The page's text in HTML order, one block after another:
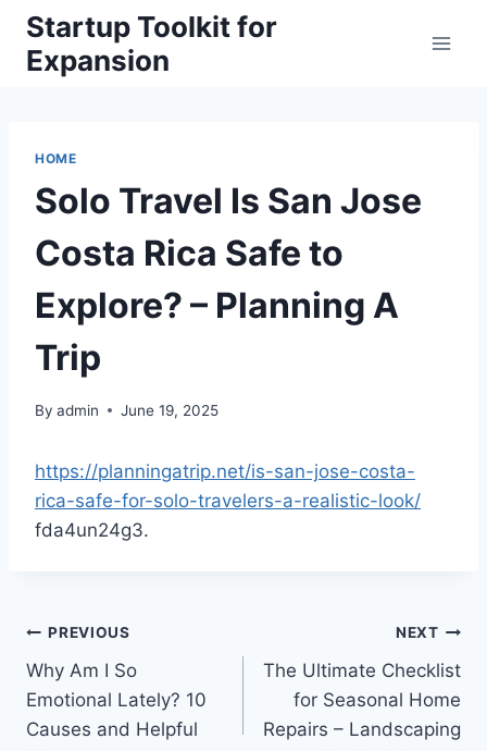
Skip
content
Startup Toolkit for
Expansion
HOME
Solo Travel Is San Jose
Costa Rica Safe to
Explore? – Planning A
Trip
By admin June 19, 2025
https://planningatrip.net/is-san-jose-costa-
rica-safe-for-solo-travelers-a-realistic-look/
fda4un24g3.
Post
navigation
PREVIOUS
Why Am I So
Emotional Lately? 10
Causes and Helpful
NEXT
The Ultimate Checklist
for Seasonal Home
Repairs – Landscaping